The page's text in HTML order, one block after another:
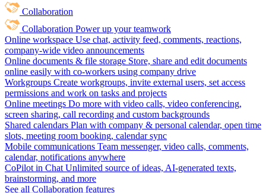
Collaboration
Collaboration Power up your teamwork
Online workspace Use chat, activity feed, comments, reactions,
company-wide video announcements
Online documents & file storage Store, share and edit documents
online easily with co-workers using company drive
Workgroups Create workgroups, invite external users, set access
permissions and work on tasks and projects
Online meetings Do more with video calls, video conferencing,
screen sharing, call recording and custom backgrounds
Shared calendars Plan with company & personal calendar, open time
slots, meeting room booking, calendar sync
Mobile communications Team messenger, video calls, comments,
calendar, notifications anywhere
CoPilot in Chat Unlimited source of ideas, AI-generated texts,
brainstorming, and more
See all Collaboration features